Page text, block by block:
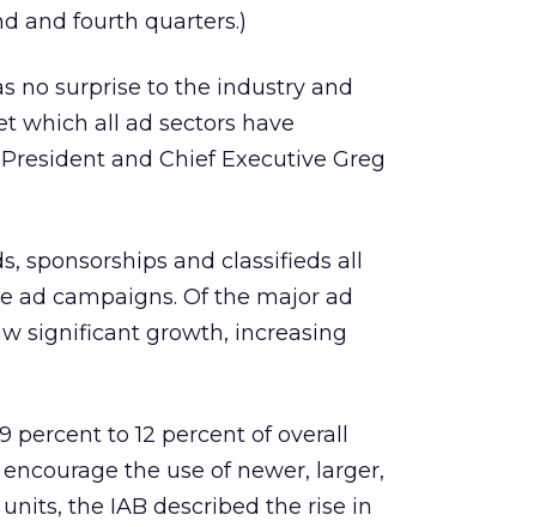
and fourth quarters.)
no surprise to the industry and
which all ad sectors have
and Chief Executive Greg
sponsorships and classifieds all
ad campaigns. Of the major ad
significant growth, increasing
to 12 percent of overall
the use of newer, larger,
the IAB described the rise in